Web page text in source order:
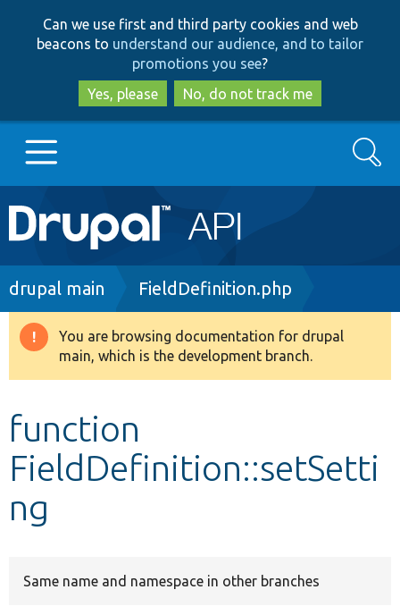
to
main
content
to
search
Can we use first and third party cookies and web
beacons to understand our audience, and to tailor
promotions you see?
Yes, please
No, do not track me
Main
navigation
Go to Drupal.org
Drupal 8+
Develop for Drupal
Search
Breadcrumb
drupal main FieldDefinition.php
Warning
message
You are browsing documentation for drupal
main, which is the development branch.
function
FieldDefinition::setSetti
ng
Same name and namespace in other branches